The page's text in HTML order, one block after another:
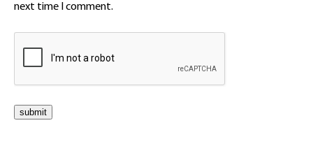
next time I comment.